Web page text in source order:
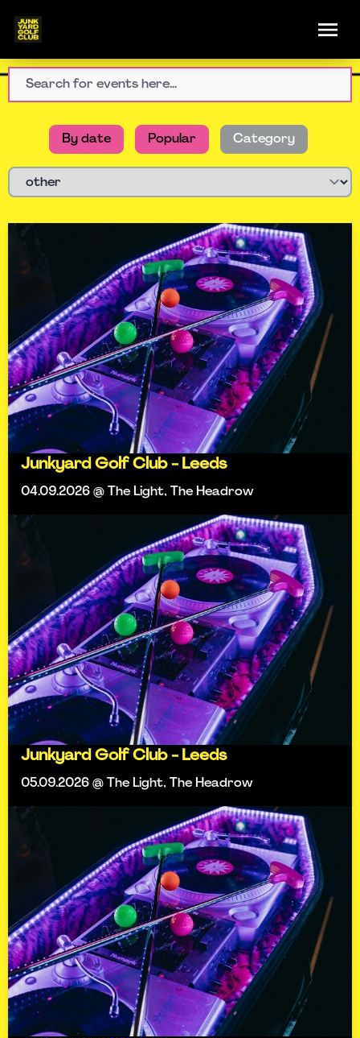
By date Popular Category
Junkyard Golf Club - Leeds
04.09.2026 @ The Light, The Headrow
Junkyard Golf Club - Leeds
05.09.2026 @ The Light, The Headrow